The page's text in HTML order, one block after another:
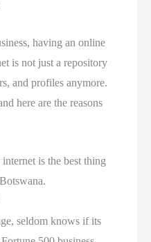
having an online
is not just a repository
and profiles anymore.
here are the reasons
is the best thing
seldom knows if its